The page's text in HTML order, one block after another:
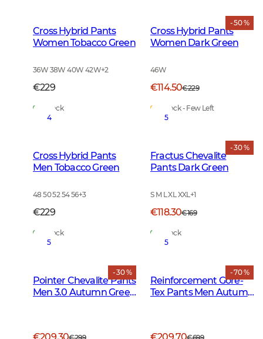
Cross Hybrid Pants
Women Tobacco Green
36W 38W 40W 42W+2
€229
In Stock
- 50 %
Cross Hybrid Pants
Women Dark Green
46W
€114.50€229
In Stock - Few Left
4
Cross Hybrid Pants
Men Tobacco Green
48 50 52 54 56+3
€229
In Stock
- 30 %
5
Fractus Chevalite
Pants Dark Green
S M L XL XXL+1
€118.30€169
In Stock
- 30 %
5
Pointer Chevalite Pants
Men 3.0 Autumn Green
- 70 %
5
Reinforcement Gore-
Tex Pants Men Autumn